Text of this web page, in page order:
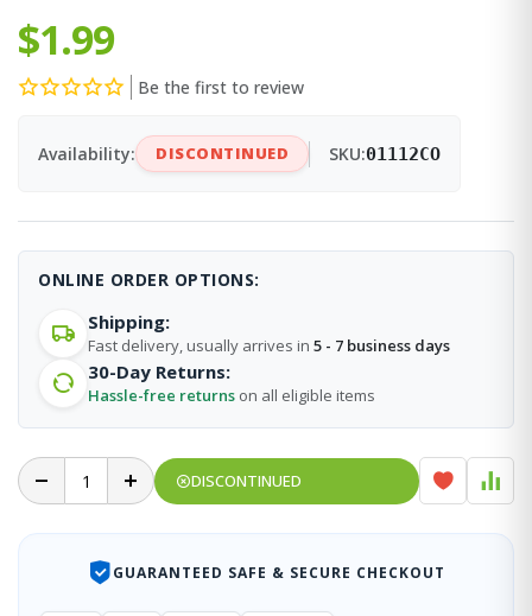
$1.99
Be the first to review
Availability: DISCONTINUED SKU:01112CO
ONLINE ORDER OPTIONS:
Shipping:
Fast delivery, usually arrives in 5 - 7 business days
30-Day Returns:
Hassle-free returns on all eligible items
DISCONTINUED
GUARANTEED SAFE & SECURE CHECKOUT